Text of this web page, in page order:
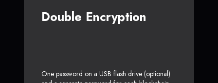
Double Encryption
One password on a USB flash drive (optional)